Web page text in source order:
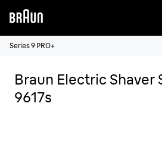
Series 9 PRO+
Braun Electric Shaver
9617s